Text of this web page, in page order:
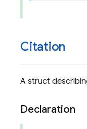
Citation
A struct
Declaration